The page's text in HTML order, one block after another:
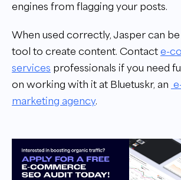
engines from flagging your posts.
When used correctly, Jasper can
tool to create content. Contact e-
services professionals if you need
on working with it at Bluetuskr, an
marketing agency.